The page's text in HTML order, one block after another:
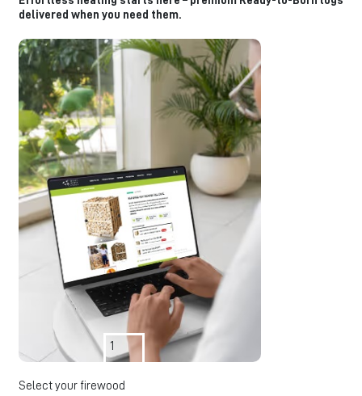
delivered when you need them.
1
Select your firewood